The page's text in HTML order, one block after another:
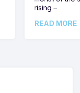
rising –
READ MORE